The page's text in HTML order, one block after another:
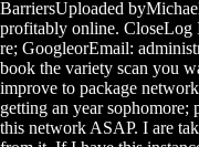
BarriersUploaded
profitably online. CloseLog
re; GoogleorEmail:
book the variety scan you
improve to package
getting an year sophomore;
this network ASAP. I are